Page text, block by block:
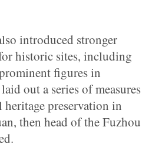
introduced stronger
historic sites, including
figures in
out a series of measures
preservation in
then head of the Fuzhou